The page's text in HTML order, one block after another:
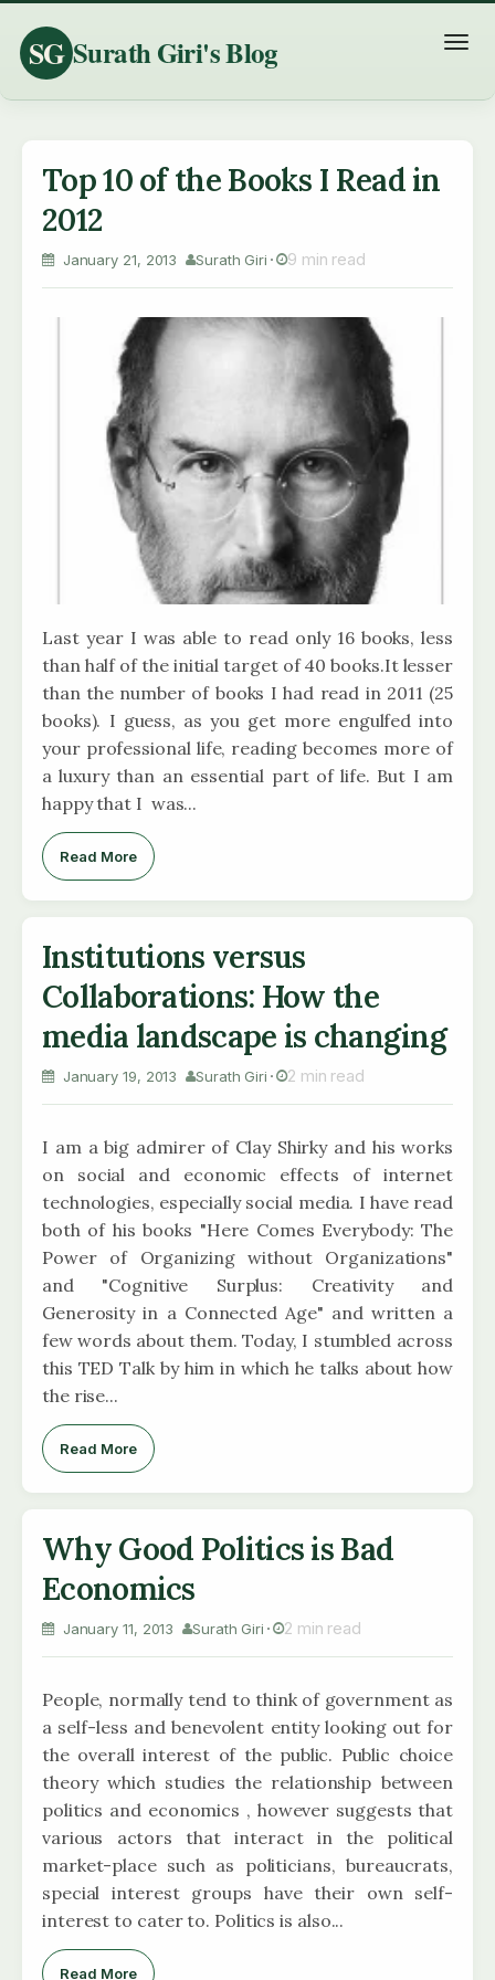
SG Surath Giri's Blog
T
g
Top 10 of the Books I Read in
2012
January 21, 2013 Surath Giri 9 min read
Last year I was able to read only 16 books, less
than half of the initial target of 40 books.It lesser
than the number of books I had read in 2011 (25
books). I guess, as you get more engulfed into
your professional life, reading becomes more of
a luxury than an essential part of life. But I am
happy that I was...
Read More
Institutions versus
Collaborations: How the
media landscape is changing
January 19, 2013 Surath Giri 2 min read
I am a big admirer of Clay Shirky and his works
on social and economic effects of internet
technologies, especially social media. I have read
both of his books "Here Comes Everybody: The
Power of Organizing without Organizations"
and "Cognitive Surplus: Creativity and
Generosity in a Connected Age" and written a
few words about them. Today, I stumbled across
this TED Talk by him in which he talks about how
the rise...
Read More
Why Good Politics is Bad
Economics
January 11, 2013 Surath Giri 2 min read
People, normally tend to think of government as
a self-less and benevolent entity looking out for
the overall interest of the public. Public choice
theory which studies the relationship between
politics and economics , however suggests that
various actors that interact in the political
market-place such as politicians, bureaucrats,
special interest groups have their own self-
interest to cater to. Politics is also...
Read More